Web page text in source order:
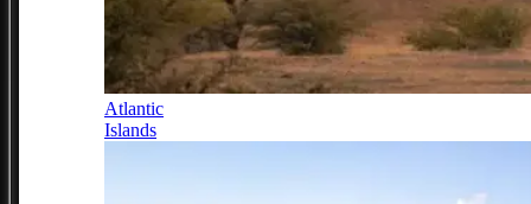
Atlantic
Islands